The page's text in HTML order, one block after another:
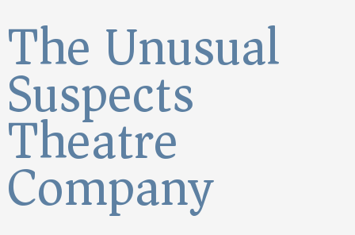
The Unusual
Suspects
Theatre
Company